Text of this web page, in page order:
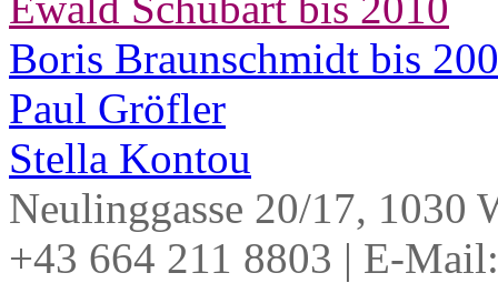
Boris Braunschmidt bis
Paul Gröfler
Stella Kontou
Neulinggasse 20/17, 1030
+43 664 211 8803 | E-